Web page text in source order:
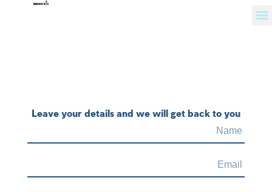
Leave your details and we will get back to you